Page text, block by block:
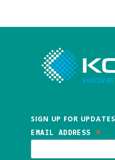
SIGN UP FOR UPDATES
EMAIL ADDRESS *